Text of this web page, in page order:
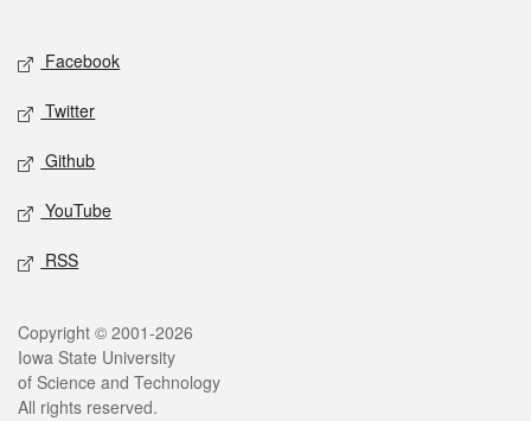
Social media
Facebook
Twitter
Github
YouTube
RSS
Legal
Copyright © 2001-2026
Iowa State University
of Science and Technology
All rights reserved.